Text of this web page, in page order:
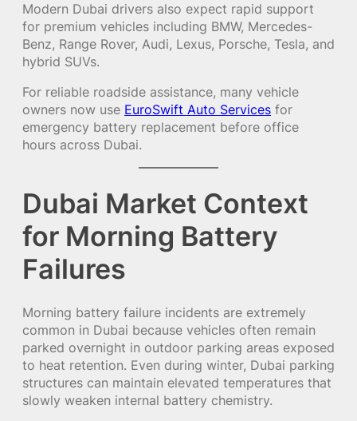
Modern Dubai drivers also expect rapid support
for premium vehicles including BMW, Mercedes-
Benz, Range Rover, Audi, Lexus, Porsche, Tesla, and
hybrid SUVs.
For reliable roadside assistance, many vehicle
owners now use EuroSwift Auto Services for
emergency battery replacement before office
hours across Dubai.
Dubai Market Context
for Morning Battery
Failures
Morning battery failure incidents are extremely
common in Dubai because vehicles often remain
parked overnight in outdoor parking areas exposed
to heat retention. Even during winter, Dubai parking
structures can maintain elevated temperatures that
slowly weaken internal battery chemistry.